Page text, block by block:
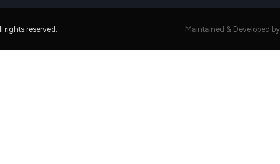
rights reserved. Maintained & Developed